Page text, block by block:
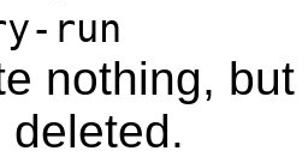
run
nothing,
deleted.